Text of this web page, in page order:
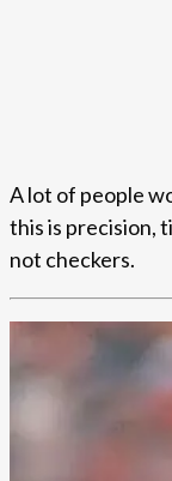
A lot of people
this is precision,
not checkers.